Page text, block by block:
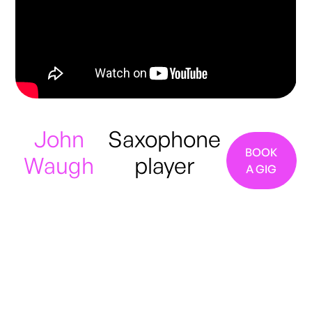
John
Waugh
Saxophone
player
BOOK
A GIG